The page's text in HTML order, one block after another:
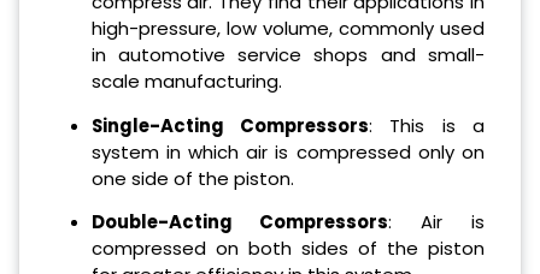
high-pressure, low volume, commonly used
in automotive service shops and small-
scale manufacturing.
Single-Acting Compressors: This is a
system in which air is compressed only on
one side of the piston.
Double-Acting Compressors: Air is
compressed on both sides of the piston